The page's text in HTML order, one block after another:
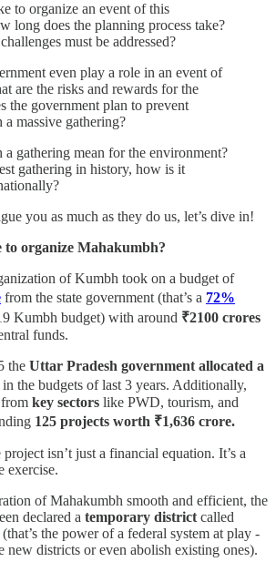
to organize an event of this
long does the planning process take?
must be addressed?
even play a role in an event of
are the risks and rewards for the
the government plan to prevent
a massive gathering?
a gathering mean for the environment?
gathering in history, how is it
you as much as they do us, let’s dive in!
to organize Mahakumbh?
of Kumbh took on a budget of
from the state government (that’s a 72%
Kumbh budget) with around ₹2100 crores
funds.
the Uttar Pradesh government allocated a
in the budgets of last 3 years. Additionally,
key sectors like PWD, tourism, and
125 projects worth ₹1,636 crore.
isn’t just a financial equation. It’s a
exercise.
of Mahakumbh smooth and efficient, the
declared a temporary district called
(that’s the power of a federal system at play -
new districts or even abolish existing ones).